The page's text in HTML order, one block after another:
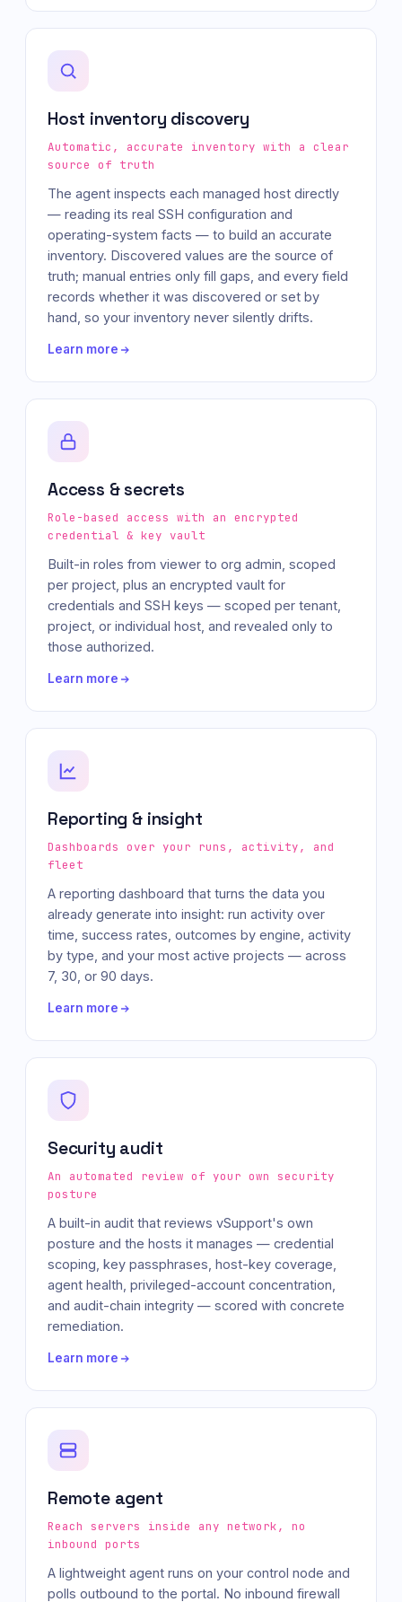
Host inventory discovery
Automatic, accurate inventory with a clear
source of truth
The agent inspects each managed host directly
— reading its real SSH configuration and
operating-system facts — to build an accurate
inventory. Discovered values are the source of
truth; manual entries only fill gaps, and every field
records whether it was discovered or set by
hand, so your inventory never silently drifts.
Learn more
Access & secrets
Role-based access with an encrypted
credential & key vault
Built-in roles from viewer to org admin, scoped
per project, plus an encrypted vault for
credentials and SSH keys — scoped per tenant,
project, or individual host, and revealed only to
those authorized.
Learn more
Reporting & insight
Dashboards over your runs, activity, and
fleet
A reporting dashboard that turns the data you
already generate into insight: run activity over
time, success rates, outcomes by engine, activity
by type, and your most active projects — across
7, 30, or 90 days.
Learn more
Security audit
An automated review of your own security
posture
A built-in audit that reviews vSupport's own
posture and the hosts it manages — credential
scoping, key passphrases, host-key coverage,
agent health, privileged-account concentration,
and audit-chain integrity — scored with concrete
remediation.
Learn more
Remote agent
Reach servers inside any network, no
inbound ports
A lightweight agent runs on your control node and
polls outbound to the portal. No inbound firewall